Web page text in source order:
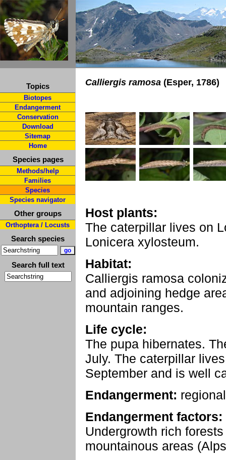
Topics
Biotopes
Endangerment
Conservation
Download
Sitemap
Home
Species pages
Methods/help
Families
Species
Species navigator
Other groups
Orthoptera / Locusts
Search species
Search full text
Calliergis ramosa (Esper, 1786)
Host plants:
The caterpillar lives on
Lonicera xylosteum.
Habitat:
Calliergis ramosa
and adjoining hedge
mountain ranges.
Life cycle:
The pupa hibernates.
July. The caterpillar
September and is well
Endangerment:
Endangerment factors:
Undergrowth rich
mountainous areas